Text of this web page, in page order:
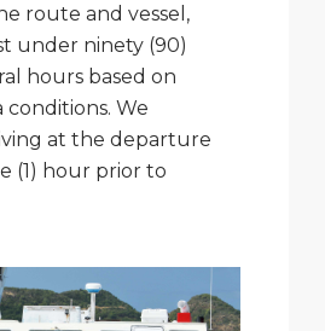
Holidays
route and vessel,
under ninety (90)
hours based on
conditions. We
at the departure
(1) hour prior to